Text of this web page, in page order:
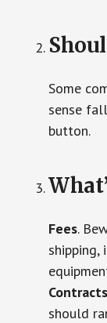
Some
sense
button.
Fees.
Contracts
should